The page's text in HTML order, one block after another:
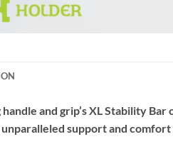
and grip’s XL Stability
support and